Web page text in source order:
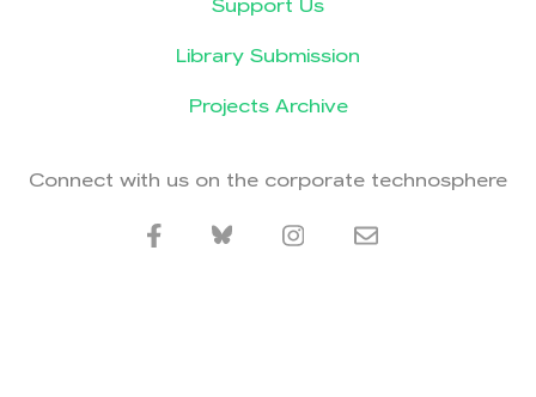
Support Us
Library Submission
Projects Archive
Connect with us on the corporate technosphere